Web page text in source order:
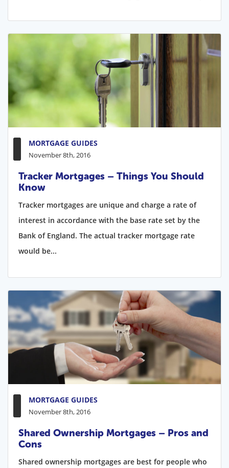
MORTGAGE GUIDES
November 8th, 2016
Tracker Mortgages – Things You Should
Know
Tracker mortgages are unique and charge a rate of
interest in accordance with the base rate set by the
Bank of England. The actual tracker mortgage rate
would be...
MORTGAGE GUIDES
November 8th, 2016
Shared Ownership Mortgages – Pros and
Cons
Shared ownership mortgages are best for people who